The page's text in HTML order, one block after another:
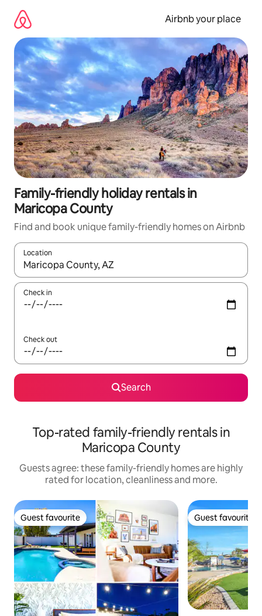
content
Airbnb your place
Family-friendly holiday rentals in
Maricopa County
Find and book unique family-friendly homes on Airbnb
Location
When results are available, navigate with the up and down
Check in
Check out
Search
Top-rated family-friendly rentals in
Maricopa County
Guests agree: these family-friendly homes are highly
rated for location, cleanliness and more.
Guest favourite
Guest favourite Guest favourite
Guest favourite